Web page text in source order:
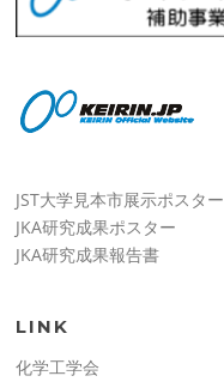
JST大学見本市展示ポスター
JKA研究成果ポスター
JKA研究成果報告書
LINK
化学工学会